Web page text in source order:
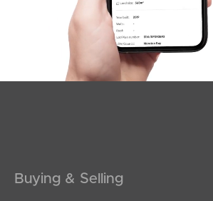
Southside – West End
Pine Rivers
Buying & Selling